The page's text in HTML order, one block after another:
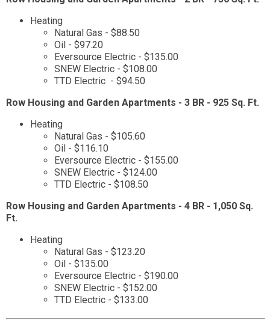
Heating
Natural Gas - $88.50
Oil - $97.20
Eversource Electric - $135.00
SNEW Electric - $108.00
TTD Electric - $94.50
Row Housing and Garden Apartments - 3 BR - 925 Sq. Ft.
Heating
Natural Gas - $105.60
Oil - $116.10
Eversource Electric - $155.00
SNEW Electric - $124.00
TTD Electric - $108.50
Row Housing and Garden Apartments - 4 BR - 1,050 Sq.
Ft.
Heating
Natural Gas - $123.20
Oil - $135.00
Eversource Electric - $190.00
SNEW Electric - $152.00
TTD Electric - $133.00